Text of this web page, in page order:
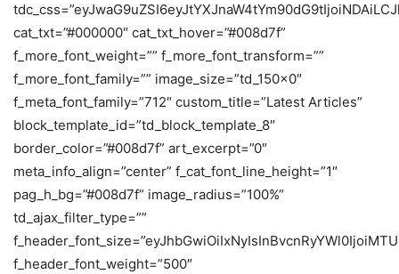
cat_txt=”#000000″ cat_txt_hover=”#008d7f”
f_more_font_weight=”” f_more_font_transform=””
f_more_font_family=”” image_size=”td_150x0″
f_meta_font_family=”712″ custom_title=”Latest Articles”
block_template_id=”td_block_template_8″
border_color=”#008d7f” art_excerpt=”0″
meta_info_align=”center” f_cat_font_line_height=”1″
pag_h_bg=”#008d7f” image_radius=”100%”
td_ajax_filter_type=””
f_header_font_weight=”500″